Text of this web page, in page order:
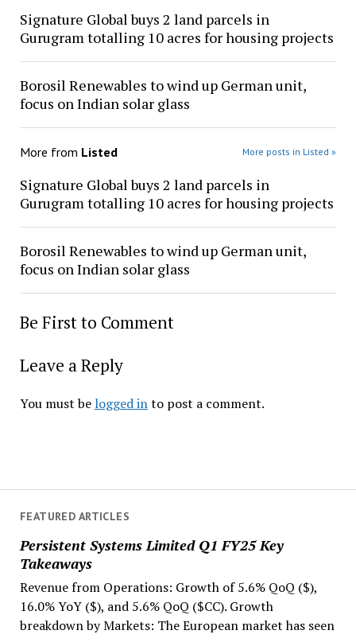
FEATURED ARTICLES
Persistent Systems Limited Q1 FY25 Key
Takeaways
Revenue from Operations: Growth of 5.6% QoQ ($),
16.0% YoY ($), and 5.6% QoQ ($CC). Growth
breakdown by Markets: The European market has seen
Signature Global buys 2 land parcels in
Gurugram totalling 10 acres for housing projects
Borosil Renewables to wind up German unit,
focus on Indian solar glass
More from Listed More posts in Listed »
Signature Global buys 2 land parcels in
Gurugram totalling 10 acres for housing projects
Borosil Renewables to wind up German unit,
focus on Indian solar glass
Be First to Comment
Leave a Reply
You must be logged into post a comment.